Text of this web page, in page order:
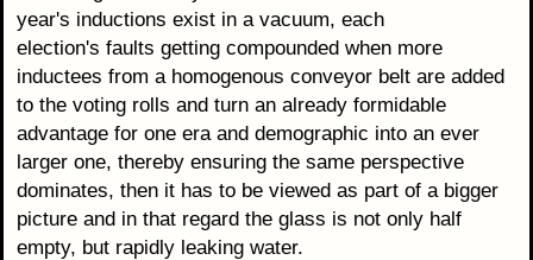
year's inductions exist in a vacuum, each
election's faults getting compounded when more
inductees from a homogenous conveyor belt are added
to the voting rolls and turn an already formidable
advantage for one era and demographic into an ever
larger one, thereby ensuring the same perspective
dominates, then it has to be viewed as part of a bigger
picture and in that regard the glass is not only half
empty, but rapidly leaking water.